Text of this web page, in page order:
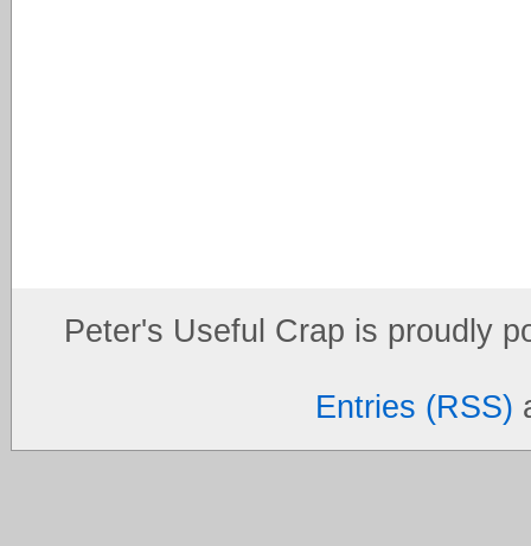
Peter's Useful Crap is proudly
Entries (RSS)